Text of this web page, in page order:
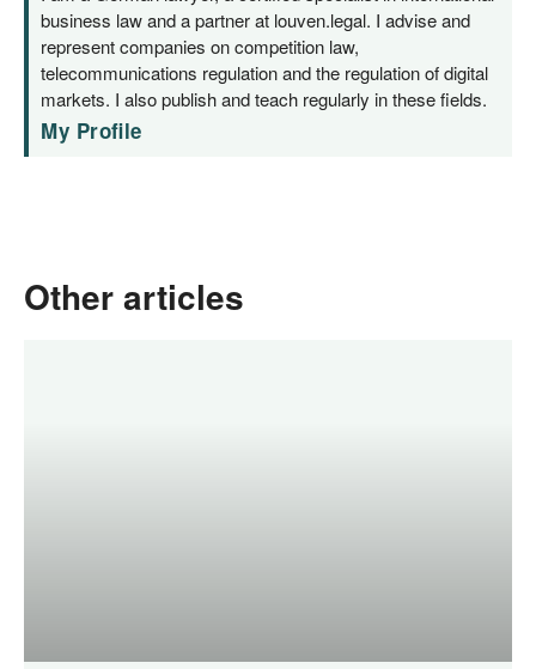
business law and a partner at louven.legal. I advise and
represent companies on competition law,
telecommunications regulation and the regulation of digital
markets. I also publish and teach regularly in these fields.
My Profile
Other articles